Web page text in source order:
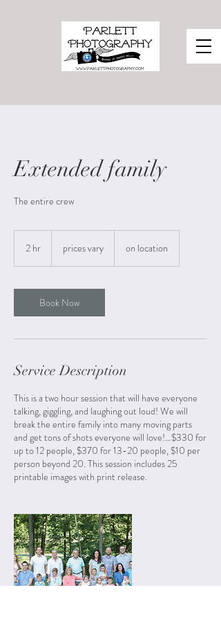
Extended family
The entire crew
2 hr prices vary on location
Book Now
Service Description
This is a two hour session that will have everyone
talking, giggling, and laughing out loud! We will
break the entire family into many moving parts
and get tons of shots everyone will love!…$330 for
up to 12 people, $370 for 13-20 people, $10 per
person beyond 20. This session includes 25
printable images with print release.